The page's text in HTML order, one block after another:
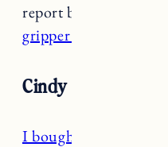
report back on the
gripper chair cushions
Cindy Console
I bought this console